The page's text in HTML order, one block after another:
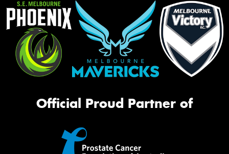
Official Proud Partner of